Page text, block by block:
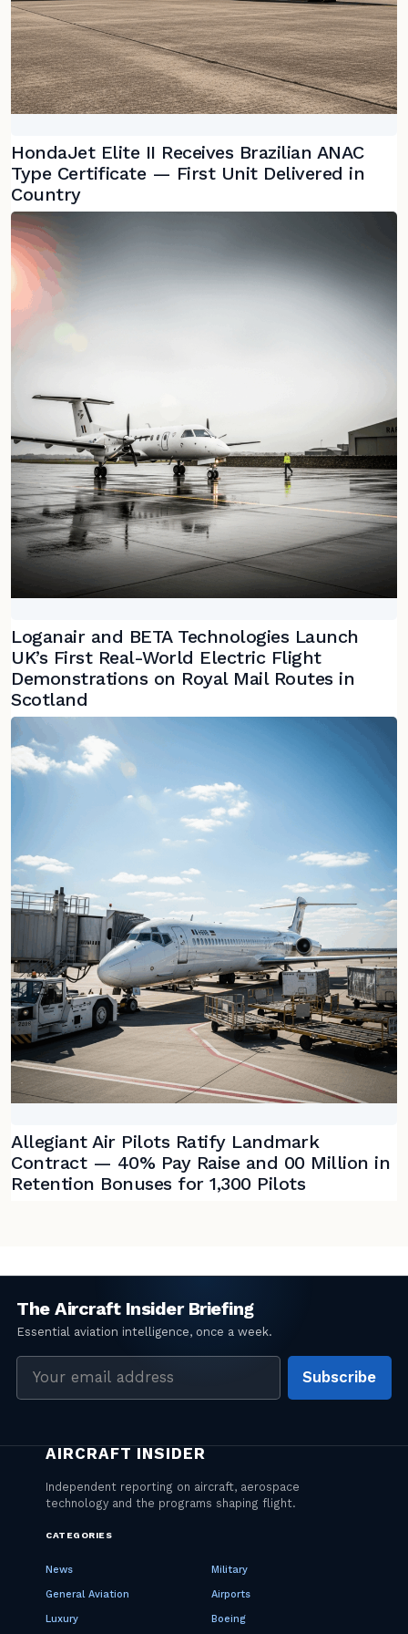
HondaJet Elite II Receives Brazilian ANAC
Type Certificate — First Unit Delivered in
Country
Loganair and BETA Technologies Launch
UK’s First Real-World Electric Flight
Demonstrations on Royal Mail Routes in
Scotland
Allegiant Air Pilots Ratify Landmark
Contract — 40% Pay Raise and 00 Million in
Retention Bonuses for 1,300 Pilots
Subscribe
CATEGORIES
News Military
General Aviation Airports
Luxury Boeing